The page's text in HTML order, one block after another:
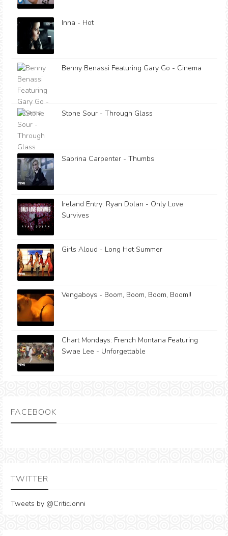
Inna - Hot
Benny Benassi Featuring Gary Go - Cinema
Stone Sour - Through Glass
Sabrina Carpenter - Thumbs
Ireland Entry: Ryan Dolan - Only Love
Survives
Girls Aloud - Long Hot Summer
Vengaboys - Boom, Boom, Boom, Boom!!
Chart Mondays: French Montana Featuring
Swae Lee - Unforgettable
FACEBOOK
TWITTER
Tweets by @CriticJonni